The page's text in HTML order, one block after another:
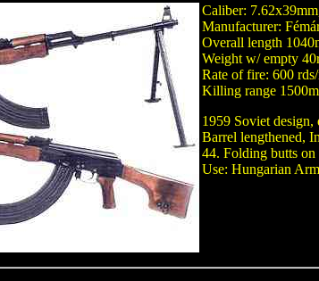
Caliber:
Manufacturer:
Overall length
Weight w/ empty
Rate of fire: 600
Killing range
1959 Soviet
Barrel lengthened,
44. Folding butts on
Use: Hungarian